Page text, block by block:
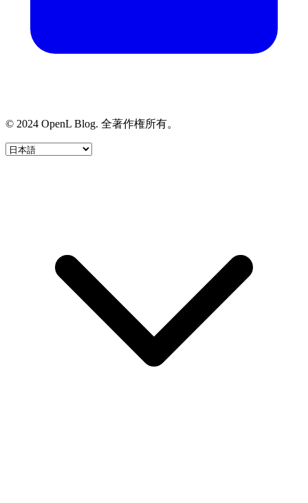
© 2024 OpenL Blog. 全著作権所有。